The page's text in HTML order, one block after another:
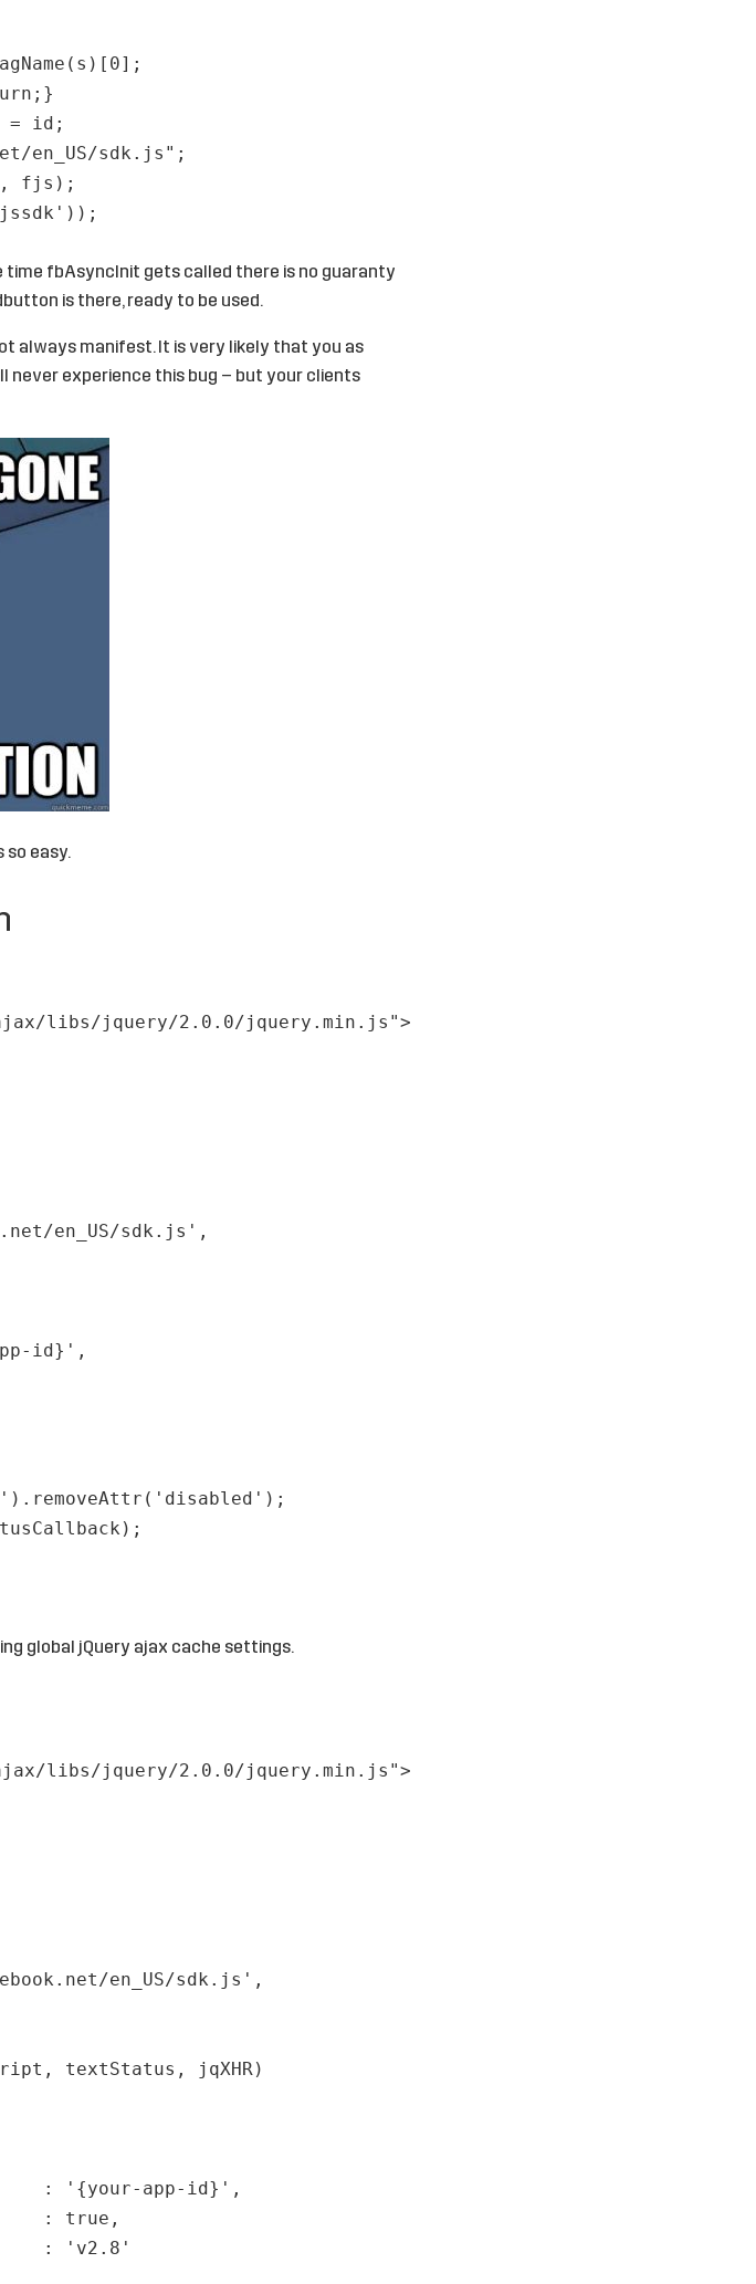
= id;
en_US/sdk.js";
fjs);
fbAsyncInit gets called there is no guaranty
is there, ready to be used.
always manifest. It is very likely that you as
experience this bug – but your clients
so easy.
libs/jquery/2.0.0/jquery.min.js">
en_US/sdk.js',
id}',
global jQuery ajax cache settings.
libs/jquery/2.0.0/jquery.min.js">
en_US/sdk.js',
textStatus, jqXHR)
: '{your-app-id}',
: true,
: 'v2.8'